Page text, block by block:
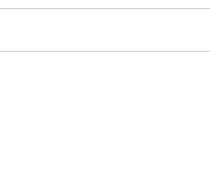
with vibrant colors
with our Festive Christmas
made-to-order